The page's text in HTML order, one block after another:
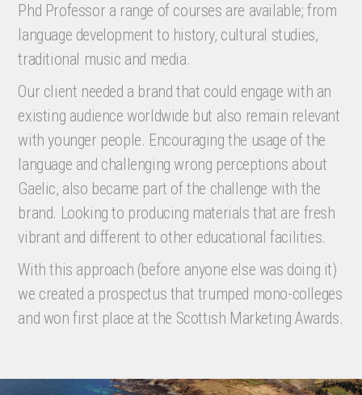
Phd Professor a range of courses are available; from
language development to history, cultural studies,
traditional music and media.
Our client needed a brand that could engage with an
existing audience worldwide but also remain relevant
with younger people. Encouraging the usage of the
language and challenging wrong perceptions about
Gaelic, also became part of the challenge with the
brand. Looking to producing materials that are fresh
vibrant and different to other educational facilities.
With this approach (before anyone else was doing it)
we created a prospectus that trumped mono-colleges
and won first place at the Scottish Marketing Awards.